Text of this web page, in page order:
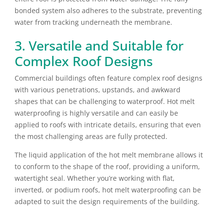
bonded system also adheres to the substrate, preventing
water from tracking underneath the membrane.
3. Versatile and Suitable for
Complex Roof Designs
Commercial buildings often feature complex roof designs
with various penetrations, upstands, and awkward
shapes that can be challenging to waterproof. Hot melt
waterproofing is highly versatile and can easily be
applied to roofs with intricate details, ensuring that even
the most challenging areas are fully protected.
The liquid application of the hot melt membrane allows it
to conform to the shape of the roof, providing a uniform,
watertight seal. Whether you’re working with flat,
inverted, or podium roofs, hot melt waterproofing can be
adapted to suit the design requirements of the building.